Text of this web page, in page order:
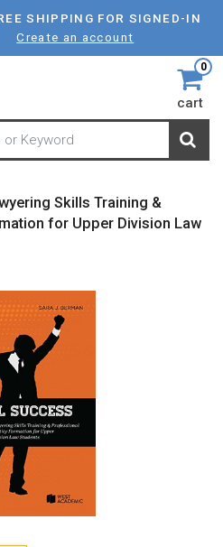
SHIPPING FOR SIGNED-IN
Create an account
0
cart
Skills Training &
for Upper Division Law